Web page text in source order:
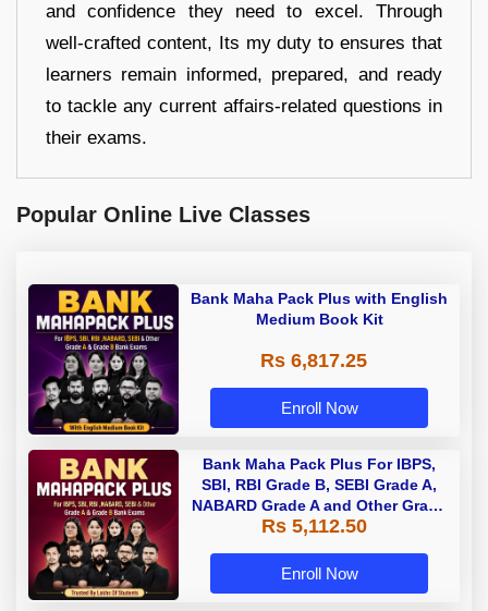
and confidence they need to excel. Through
well-crafted content, Its my duty to ensures that
learners remain informed, prepared, and ready
to tackle any current affairs-related questions in
their exams.
Popular Online Live Classes
Bank Maha Pack Plus with English
Medium Book Kit
Rs 6,817.25
Enroll Now
Bank Maha Pack Plus For IBPS,
SBI, RBI Grade B, SEBI Grade A,
NABARD Grade A and Other Grade
A & Grade B Bank Exams
Rs 5,112.50
Enroll Now